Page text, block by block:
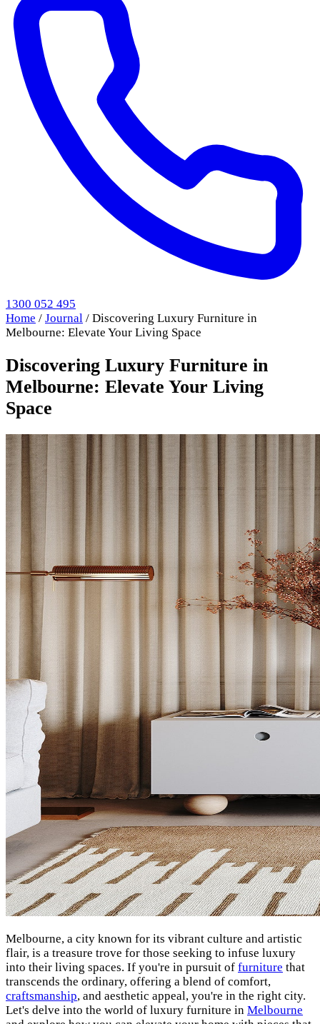
1300 052 495
Home / Journal / Discovering Luxury Furniture in
Melbourne: Elevate Your Living Space
Discovering Luxury Furniture in
Melbourne: Elevate Your Living
Space
Melbourne, a city known for its vibrant culture and artistic
flair, is a treasure trove for those seeking to infuse luxury
into their living spaces. If you're in pursuit of furniture that
transcends the ordinary, offering a blend of comfort,
craftsmanship, and aesthetic appeal, you're in the right city.
Let's delve into the world of luxury furniture in Melbourne